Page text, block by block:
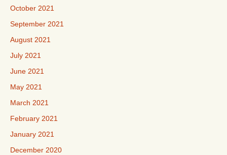
October 2021
September 2021
August 2021
July 2021
June 2021
May 2021
March 2021
February 2021
January 2021
December 2020